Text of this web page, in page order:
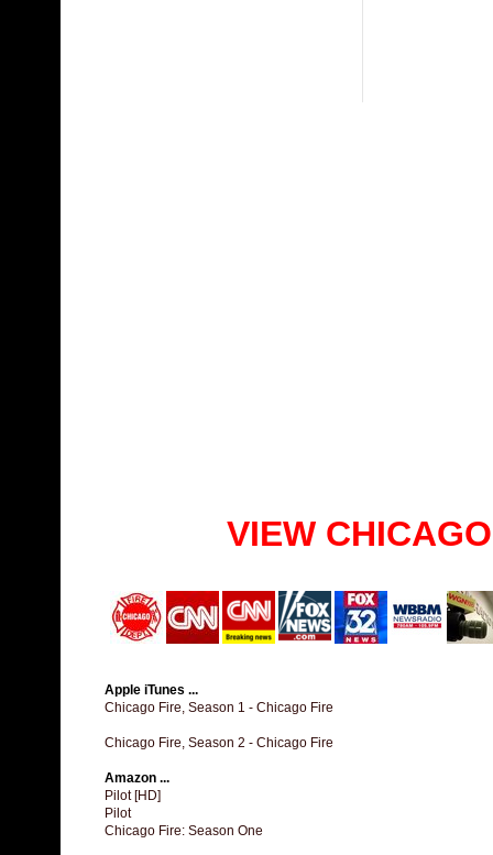
VIEW
Apple iTunes ...
Chicago Fire, Season 1 - Chicago Fire
Chicago Fire, Season 2 - Chicago Fire
Amazon ...
Pilot [HD]
Pilot
Chicago Fire: Season One